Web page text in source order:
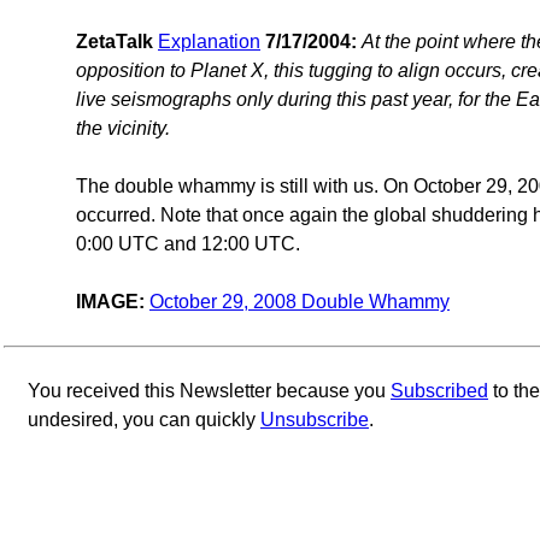
ZetaTalk Explanation 7/17/2004: At the point where
opposition to Planet X, this tugging to align occurs,
live seismographs only during this past year, for the
the vicinity.
The double whammy is still with us. On October 29,
occurred. Note that once again the global shuddering
0:00 UTC and 12:00 UTC.
IMAGE: October 29, 2008 Double Whammy
You received this Newsletter because you Subscribed to
undesired, you can quickly Unsubscribe.